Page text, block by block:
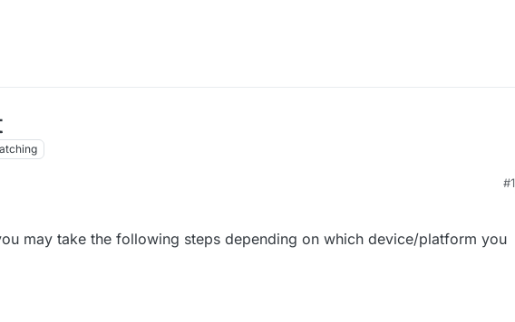
#1
may take the following steps depending on which device/platform you